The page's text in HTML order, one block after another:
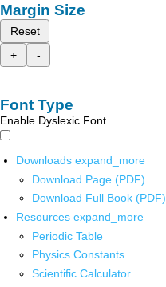
Margin Size
Reset
+
-
Font Type
Enable Dyslexic Font
Downloads expand_more
Download Page (PDF)
Download Full Book (PDF)
Resources expand_more
Periodic Table
Physics Constants
Scientific Calculator